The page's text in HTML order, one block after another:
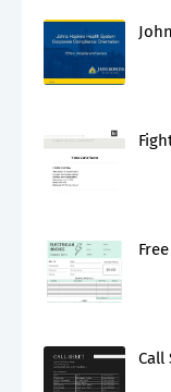
Call